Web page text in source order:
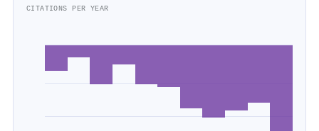
CITATIONS PER YEAR